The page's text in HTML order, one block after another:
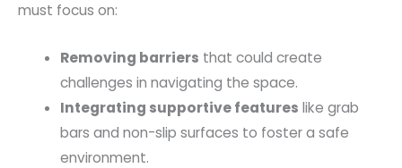
must focus on:
Removing barriers that could create
challenges in navigating the space.
Integrating supportive features like grab
bars and non-slip surfaces to foster a safe
environment.